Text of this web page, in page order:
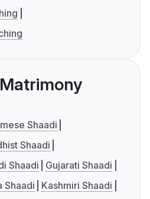
Shaadi
Shaadi
Shaadi
Gujarati Shaadi
Shaadi
Kashmiri Shaadi